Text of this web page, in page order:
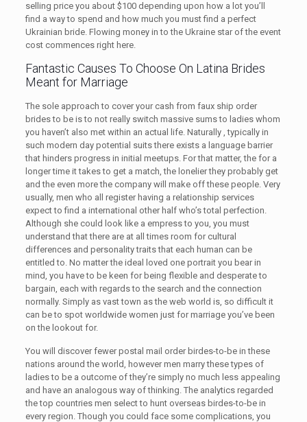
selling price you about $100 depending upon how a lot you’ll
find a way to spend and how much you must find a perfect
Ukrainian bride. Flowing money in to the Ukraine star of the event
cost commences right here.
Fantastic Causes To Choose On Latina Brides
Meant for Marriage
The sole approach to cover your cash from faux ship order
brides to be is to not really switch massive sums to ladies whom
you haven’t also met within an actual life. Naturally , typically in
such modern day potential suits there exists a language barrier
that hinders progress in initial meetups. For that matter, the for a
longer time it takes to get a match, the lonelier they probably get
and the even more the company will make off these people. Very
usually, men who all register having a relationship services
expect to find a international other half who’s total perfection.
Although she could look like a empress to you, you must
understand that there are at all times room for cultural
differences and personality traits that each human can be
entitled to. No matter the ideal loved one portrait you bear in
mind, you have to be keen for being flexible and desperate to
bargain, each with regards to the search and the connection
normally. Simply as vast town as the web world is, so difficult it
can be to spot worldwide women just for marriage you’ve been
on the lookout for.
You will discover fewer postal mail order birdes-to-be in these
nations around the world, however men marry these types of
ladies to be a outcome of they’re simply no much less appealing
and have an analogous way of thinking. The analytics regarded
the top countries men select to hunt overseas birdes-to-be in
every region. Though you could face some complications, you